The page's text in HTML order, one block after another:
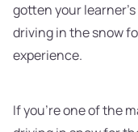
gotten your
driving in the snow
experience.
If you're one of the